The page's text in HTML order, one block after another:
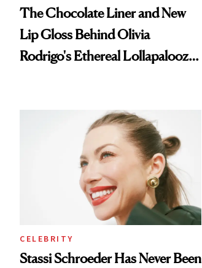
The Chocolate Liner and New
Lip Gloss Behind Olivia
Rodrigo's Ethereal Lollapalooza
CELEBRITY
Stassi Schroeder Has Never Been